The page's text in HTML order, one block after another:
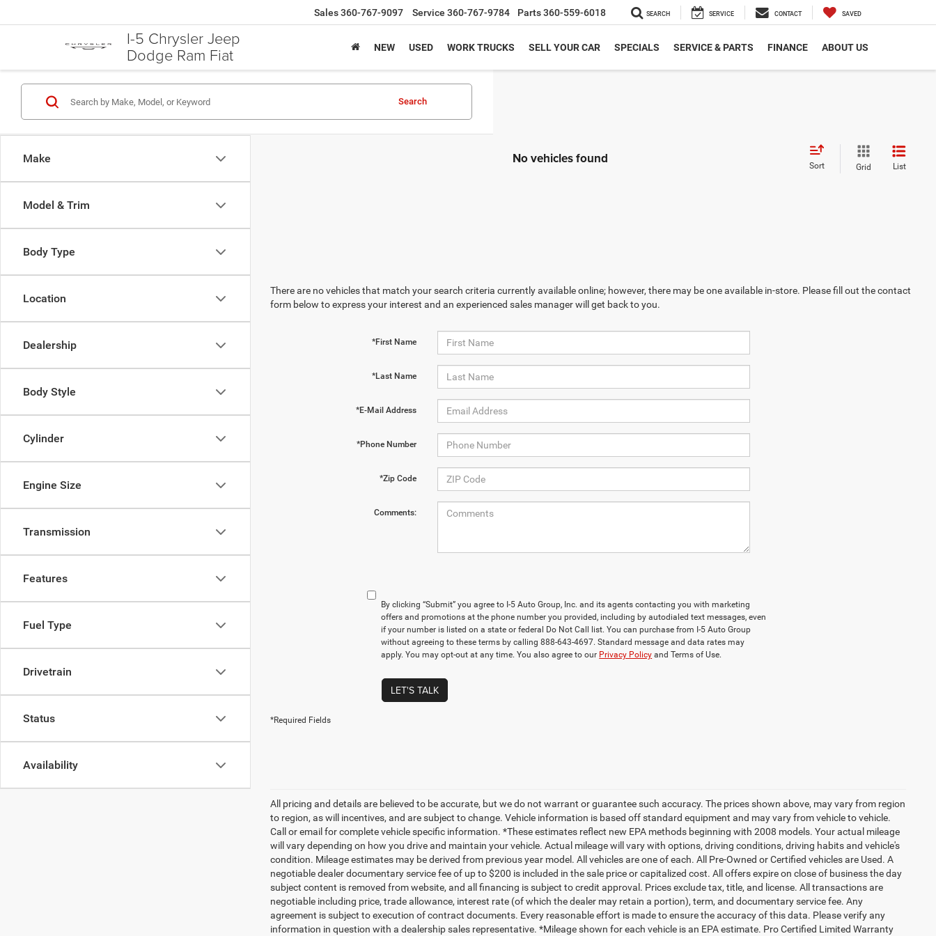
I-5 Chrysler Jeep
Dodge Ram Fiat
Sales360-767-9097 Service 360-767-9784 Parts360-559-6018 SEARCH SERVICE CONTACT SAVED
NEW USED WORK TRUCKS SELL YOUR CAR SPECIALS SERVICE & PARTS FINANCE ABOUT US
Make
Model & Trim
Body Type
Location
Dealership
Body Style
Cylinder
Engine Size
Transmission
Features
Fuel Type
Drivetrain
Status
Availability
Search
No vehicles found Sort Grid List
There are no vehicles that match your search criteria currently available online; however, there may be one available in-store. Please fill out the contact
form below to express your interest and an experienced sales manager will get back to you.
*First Name
*Last Name
*E-Mail Address
*Phone Number
*Zip Code
Comments:
By clicking “Submit” you agree to I-5 Auto Group, Inc. and its agents contacting you with marketing
offers and promotions at the phone number you provided, including by autodialed text messages, even
if your number is listed on a state or federal Do Not Call list. You can purchase from I-5 Auto Group
without agreeing to these terms by calling 888-643-4697. Standard message and data rates may
apply. You may opt-out at any time. You also agree to our Privacy Policy and Terms of Use.
LET'S TALK
*Required Fields
All pricing and details are believed to be accurate, but we do not warrant or guarantee such accuracy. The prices shown above, may vary from region
to region, as will incentives, and are subject to change. Vehicle information is based off standard equipment and may vary from vehicle to vehicle.
Call or email for complete vehicle specific information. *These estimates reflect new EPA methods beginning with 2008 models. Your actual mileage
will vary depending on how you drive and maintain your vehicle. Actual mileage will vary with options, driving conditions, driving habits and vehicle's
condition. Mileage estimates may be derived from previous year model. All vehicles are one of each. All Pre-Owned or Certified vehicles are Used. A
negotiable dealer documentary service fee of up to $200 is included in the sale price or capitalized cost. All offers expire on close of business the day
subject content is removed from website, and all financing is subject to credit approval. Prices exclude tax, title, and license. All transactions are
negotiable including price, trade allowance, interest rate (of which the dealer may retain a portion), term, and documentary service fee. Any
agreement is subject to execution of contract documents. Every reasonable effort is made to ensure the accuracy of this data. Please verify any
information in question with a dealership sales representative. *Mileage shown for each vehicle is an EPA estimate. Pro Certified Limited Warranty